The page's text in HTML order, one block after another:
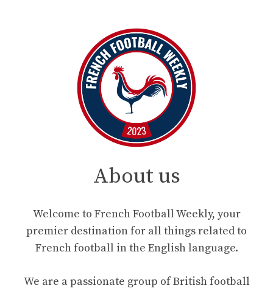
About us
Welcome to French Football Weekly, your
premier destination for all things related to
French football in the English language.
We are a passionate group of British football